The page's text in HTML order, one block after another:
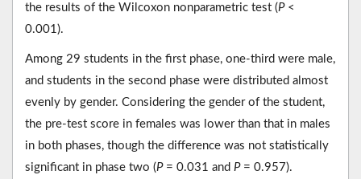
the results of the Wilcoxon nonparametric test (P<
0.001).
Among 29 students in the first phase, one-third were male,
and students in the second phase were distributed almost
evenly by gender. Considering the gender of the student,
the pre-test score in females was lower than that in males
in both phases, though the difference was not statistically
significant in phase two (P= 0.031 and P= 0.957).